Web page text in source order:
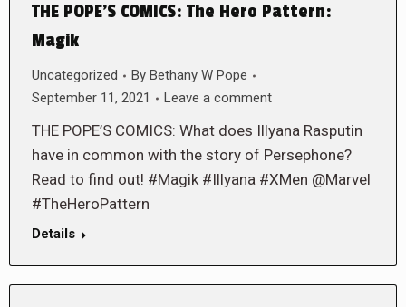
THE POPE’S COMICS: The Hero Pattern:
Magik
Uncategorized By Bethany W Pope
September 11, 2021
Leave a comment
THE POPE’S COMICS: What does Illyana Rasputin
have in common with the story of Persephone?
Read to find out! #Magik #Illyana #XMen @Marvel
#TheHeroPattern
Details